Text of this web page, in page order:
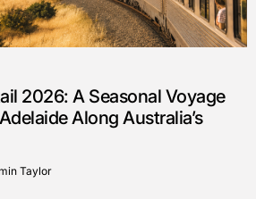
2026: A Seasonal Voyage
Along Australia’s
Taylor